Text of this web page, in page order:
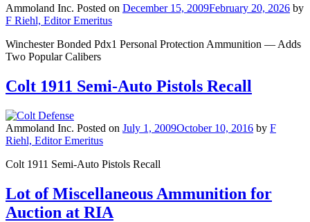
Ammoland Inc. Posted on December 15, 2009February 20, 2026 by
F Riehl, Editor Emeritus
Winchester Bonded Pdx1 Personal Protection Ammunition — Adds
Two Popular Calibers
Colt 1911 Semi-Auto Pistols Recall
Ammoland Inc. Posted on July 1, 2009October 10, 2016 by F
Riehl, Editor Emeritus
Colt 1911 Semi-Auto Pistols Recall
Lot of Miscellaneous Ammunition for
Auction at RIA